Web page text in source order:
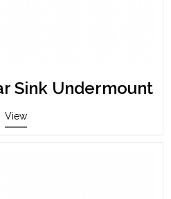
Sink Undermount
View